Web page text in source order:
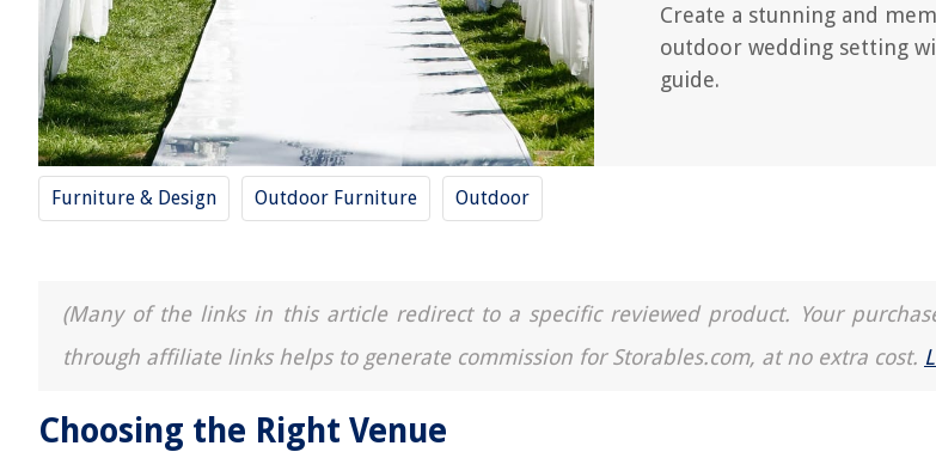
Create a stunning and
outdoor wedding setting
guide.
Furniture & Design Outdoor Furniture Outdoor
(Many of the links in this article redirect to a specific reviewed product. Your
through affiliate links helps to generate commission for Storables.com, at no extra cost.
Choosing the Right Venue